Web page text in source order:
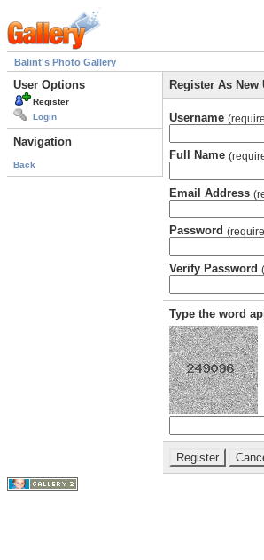
Balint's Photo Gallery
User Options
Register
Login
Navigation
Back
Register As New
Username
Full Name
Email Address
Password
Verify Password
Type the word